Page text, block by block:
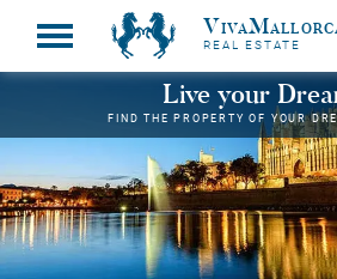
REAL ESTATE
Live your
FIND THE PROPERTY OF YOUR